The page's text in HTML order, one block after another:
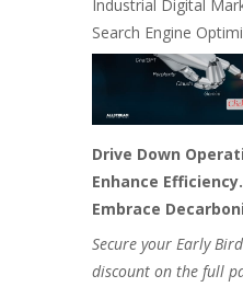
Industrial Digital
Search Engine
Drive Down
Enhance Efficiency.
Embrace
Secure your Early
discount on the full